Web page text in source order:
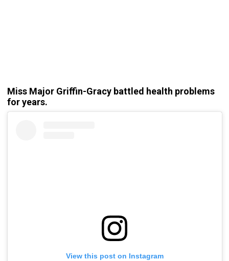
Miss Major Griffin-Gracy battled health problems
for years.
View this post on Instagram